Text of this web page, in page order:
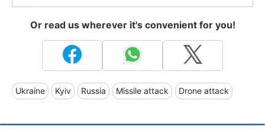
Or read us wherever it's convenient for you!
Ukraine Kyiv Russia Missile attack Drone attack